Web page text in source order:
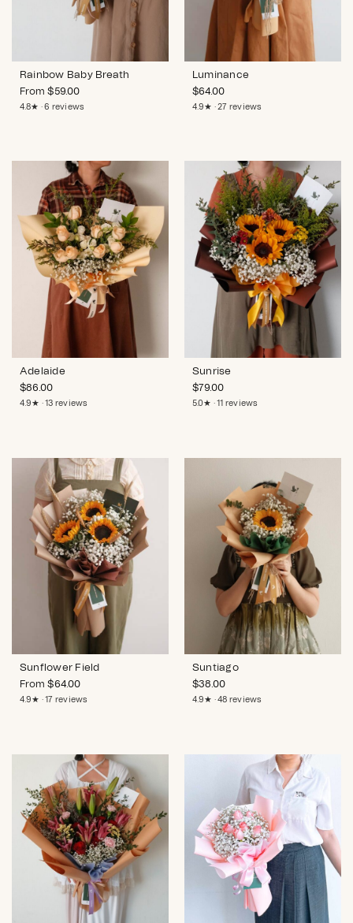
Rainbow Baby Breath
From$59.00
4.8★ · 6 reviews
Luminance
$64.00
4.9★ · 27 reviews
Adelaide
$86.00
4.9★ · 13 reviews
Sunrise
$79.00
5.0★ · 11 reviews
Sunflower Field
From$64.00
4.9★ · 17 reviews
Suntiago
$38.00
4.9★ · 48 reviews